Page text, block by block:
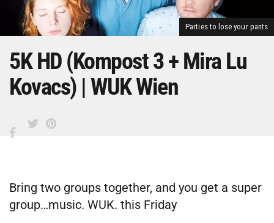
Parties to lose your pants
5K HD (Kompost 3 + Mira Lu
Kovacs) | WUK Wien
Bring two groups together, and you get a super
group…music. WUK. this Friday